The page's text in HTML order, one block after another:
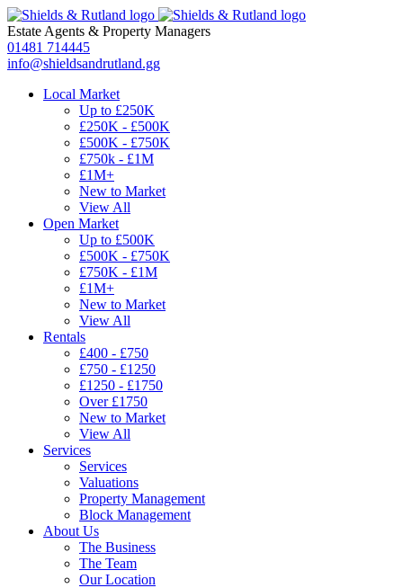
Estate Agents & Property Managers
01481 714445
info@shieldsandrutland.gg
Local Market
Up to £250K
£250K - £500K
£500K - £750K
£750k - £1M
£1M+
New to Market
View All
Open Market
Up to £500K
£500K - £750K
£750K - £1M
£1M+
New to Market
View All
Rentals
£400 - £750
£750 - £1250
£1250 - £1750
Over £1750
New to Market
View All
Services
Services
Valuations
Property Management
Block Management
About Us
The Business
The Team
Our Location